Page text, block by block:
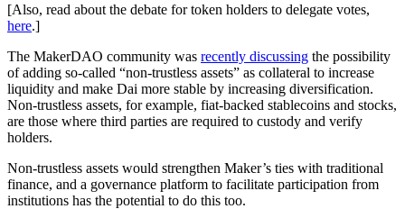
[Also, read about the debate for token holders to delegate votes,
here.]
The MakerDAO community was recently discussing the possibility
of adding so-called “non-trustless assets” as collateral to increase
liquidity and make Dai more stable by increasing diversification.
Non-trustless assets, for example, fiat-backed stablecoins and stocks,
are those where third parties are required to custody and verify
holders.
Non-trustless assets would strengthen Maker’s ties with traditional
finance, and a governance platform to facilitate participation from
institutions has the potential to do this too.